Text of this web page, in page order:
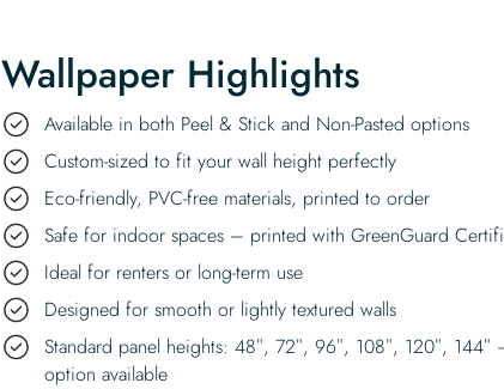
Wallpaper Highlights
Available in both Peel & Stick and Non-Pasted options
Custom-sized to fit your wall height perfectly
Eco-friendly, PVC-free materials, printed to order
Safe for indoor spaces – printed with GreenGuard
Ideal for renters or long-term use
Designed for smooth or lightly textured walls
Standard panel heights: 48″, 72″, 96″, 108″, 120″,
option available